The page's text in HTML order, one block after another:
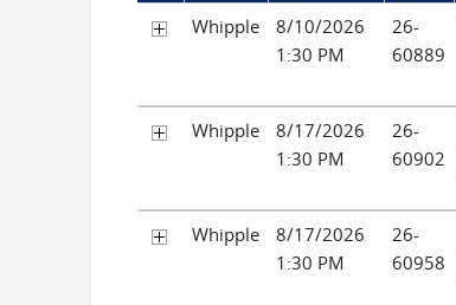
Whipple
8/10/2026
1:30 PM
26-
60889
Whipple
8/17/2026
1:30 PM
26-
60902
Whipple
8/17/2026
1:30 PM
26-
60958